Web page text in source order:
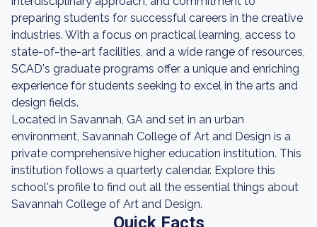
preparing students for successful careers in the creative
industries. With a focus on practical learning, access to
state-of-the-art facilities, and a wide range of resources,
SCAD's graduate programs offer a unique and enriching
experience for students seeking to excel in the arts and
design fields.
Located in Savannah, GA and set in an urban
environment, Savannah College of Art and Design is a
private comprehensive higher education institution. This
institution follows a quarterly calendar. Explore this
school's profile to find out all the essential things about
Savannah College of Art and Design.
Quick Facts